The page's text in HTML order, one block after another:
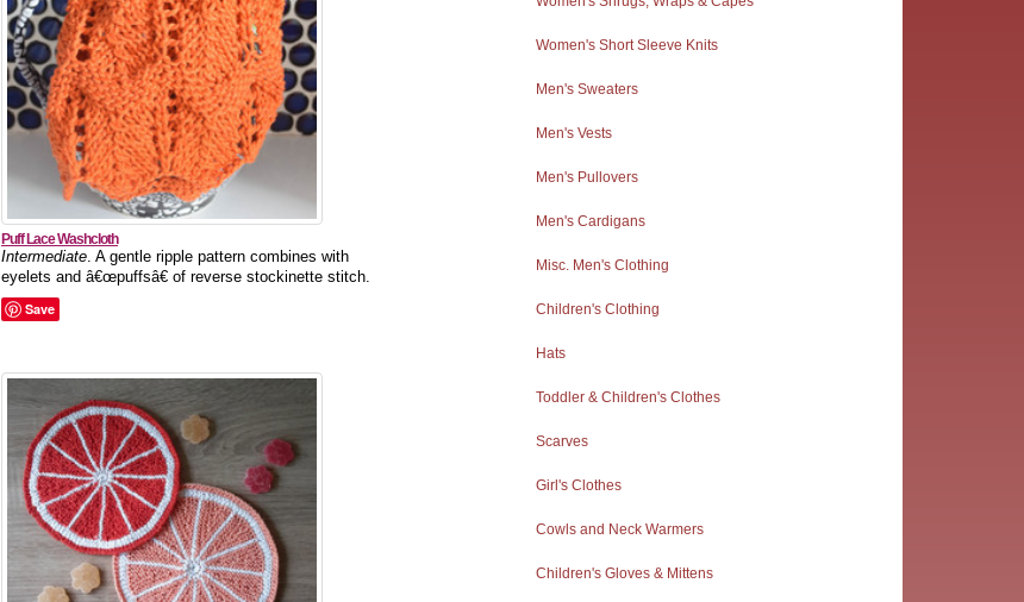
Puff Lace Washcloth
Intermediate. A gentle ripple pattern combines with
eyelets and â€œpuffsâ€ of reverse stockinette stitch.
Save
Women's Short Sleeve Knits
Men's Sweaters
Men's Vests
Men's Pullovers
Men's Cardigans
Misc. Men's Clothing
Children's Clothing
Hats
Toddler & Children's Clothes
Scarves
Girl's Clothes
Cowls and Neck Warmers
Children's Gloves & Mittens